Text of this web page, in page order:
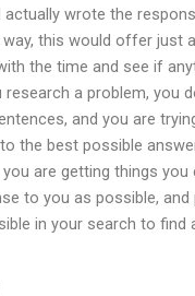
wrote the
this would offer just
the time and see if
research a problem, you
and you are
the best possible
you are getting things
to you as possible,
in your search to find